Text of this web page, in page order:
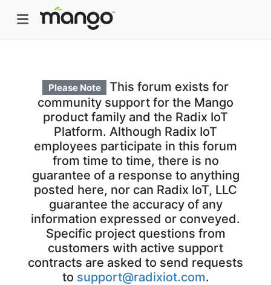
Please Note
This forum exists for
community support for the Mango
product family and the Radix IoT
Platform. Although Radix IoT
employees participate in this forum
from time to time, there is no
guarantee of a response to anything
posted here, nor can Radix IoT, LLC
guarantee the accuracy of any
information expressed or conveyed.
Specific project questions from
customers with active support
contracts are asked to send requests
to support@radixiot.com.